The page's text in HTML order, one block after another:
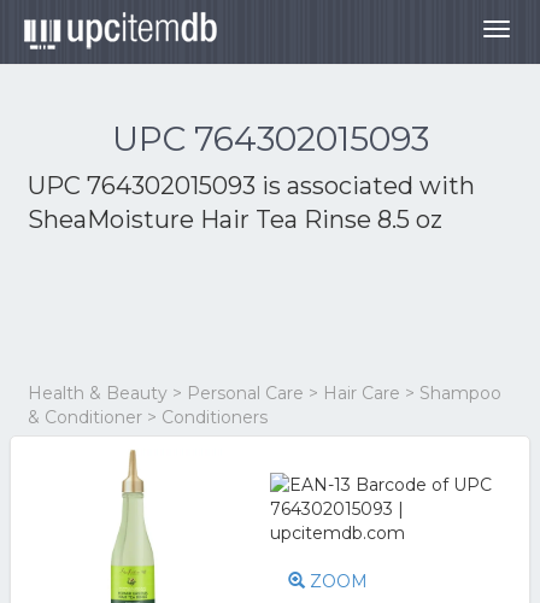
UPC 764302015093
UPC 764302015093 is associated with
SheaMoisture Hair Tea Rinse 8.5 oz
Health & Beauty > Personal Care > Hair Care > Shampoo
& Conditioner > Conditioners
ZOOM